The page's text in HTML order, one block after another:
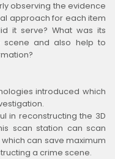
observing the evidence
approach for each item
it serve? What was its
scene and also help to
introduced which
in reconstructing the 3D
scan station can scan
can save maximum
a crime scene.